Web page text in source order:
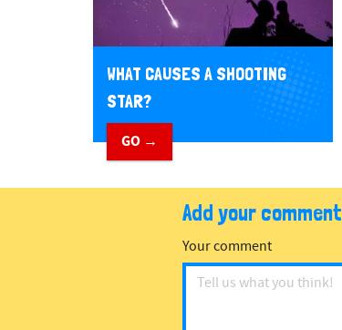
WHAT CAUSES A SHOOTING
STAR?
GO →
Add your comment
Your comment